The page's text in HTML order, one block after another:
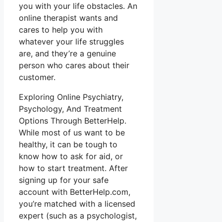
you with your life obstacles. An
online therapist wants and
cares to help you with
whatever your life struggles
are, and they’re a genuine
person who cares about their
customer.
Exploring Online Psychiatry,
Psychology, And Treatment
Options Through BetterHelp.
While most of us want to be
healthy, it can be tough to
know how to ask for aid, or
how to start treatment. After
signing up for your safe
account with BetterHelp.com,
you’re matched with a licensed
expert (such as a psychologist,